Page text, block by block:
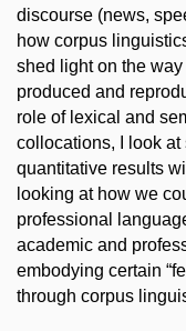
discourse (news,
how corpus
shed light on the
produced and
role of lexical and
collocations, I look
quantitative results
looking at how we
professional
academic and
embodying certain
through corpus